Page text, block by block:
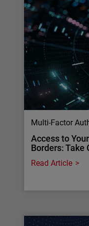
Multi-Factor
Access to
Borders: Take
Read Article